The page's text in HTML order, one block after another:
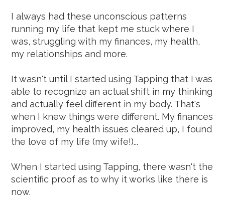
I always had these unconscious patterns
running my life that kept me stuck where I
was, struggling with my finances, my health,
my relationships and more.
It wasn't until I started using Tapping that I was
able to recognize an actual shift in my thinking
and actually feel different in my body. That's
when I knew things were different. My finances
improved, my health issues cleared up, I found
the love of my life (my wife!)...
When I started using Tapping, there wasn't the
scientific proof as to why it works like there is
now.